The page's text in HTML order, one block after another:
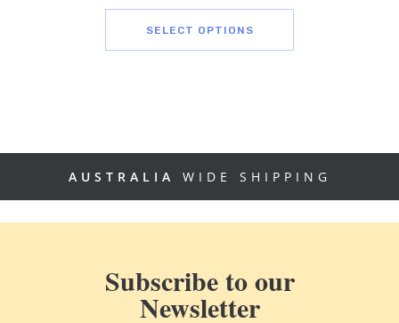
SELECT OPTIONS
AUSTRALIA WIDE SHIPPING
Subscribe to our
Newsletter